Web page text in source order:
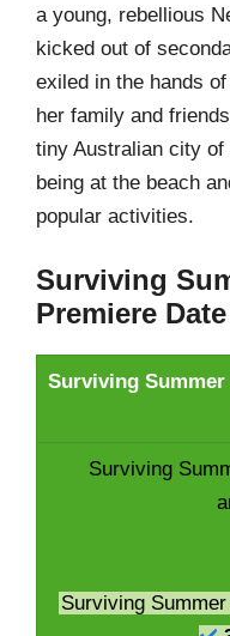
a young, rebellious
kicked out of
exiled in the hands
her family and
tiny Australian city of
being at the beach
popular activities.
Surviving
Premiere Date
Surviving Summer
Surviving
Surviving